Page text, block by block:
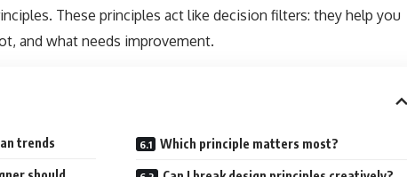
These principles act like decision filters: they help you
and what needs improvement.
trends Which principle matters most?